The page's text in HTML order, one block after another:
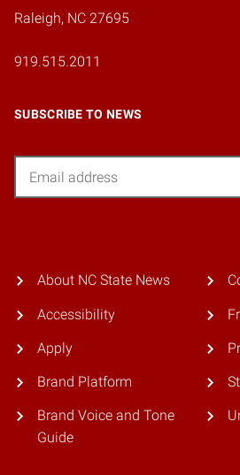
Raleigh, NC 27695
919.515.2011
SUBSCRIBE TO NEWS
About NC State News
Accessibility
Apply
Brand Platform
Brand Voice and Tone
Guide